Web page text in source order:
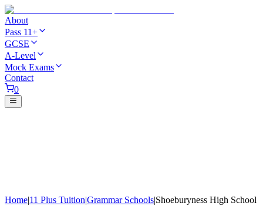
About
Pass 11+
GCSE
A-Level
Mock Exams
Contact
0
Home|11 Plus Tuition|Grammar Schools|Shoeburyness High School